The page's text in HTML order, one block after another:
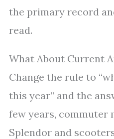
the primary record
read.
What About Current
Change the rule to
this year” and the
few years, commuter
Splendor and